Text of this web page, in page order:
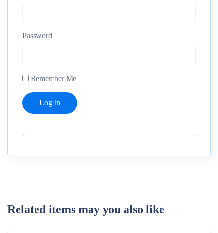
Password
Remember Me
Related items may you also like